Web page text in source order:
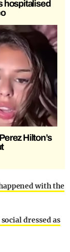
hospitalised
Hilton’s
with the
dressed as